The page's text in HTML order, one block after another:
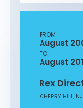
FROM
August
TO
August
Rex
CHERRY HILL, NJ